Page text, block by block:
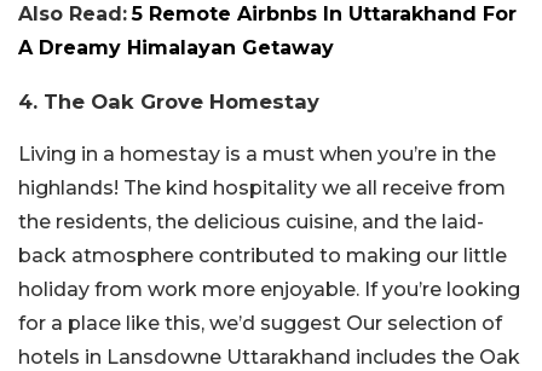
Also Read: 5 Remote Airbnbs In Uttarakhand For
A Dreamy Himalayan Getaway
4. The Oak Grove Homestay
Living in a homestay is a must when you’re in the
highlands! The kind hospitality we all receive from
the residents, the delicious cuisine, and the laid-
back atmosphere contributed to making our little
holiday from work more enjoyable. If you’re looking
for a place like this, we’d suggest Our selection of
hotels in Lansdowne Uttarakhand includes the Oak